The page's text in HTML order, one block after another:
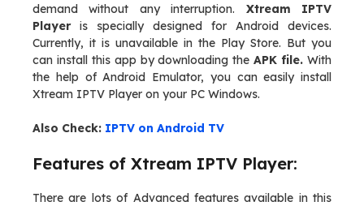
demand without any interruption. Xtream IPTV
Playeris specially designed for Android devices.
Currently, it is unavailable in the Play Store. But you
can install this app by downloading theAPK file. With
the help of Android Emulator, you can easily install
Xtream IPTV Player on your PC Windows.
Also Check: IPTV on Android TV
Features of Xtream IPTV Player:
There are lots of Advanced features available in this